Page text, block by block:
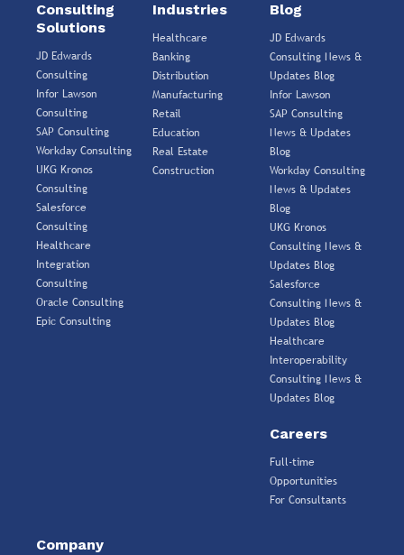
Consulting
Solutions
JD Edwards
Consulting
Infor Lawson
Consulting
SAP Consulting
Workday Consulting
UKG Kronos
Consulting
Salesforce
Consulting
Healthcare
Integration
Consulting
Oracle Consulting
Epic Consulting
Industries
Healthcare
Banking
Distribution
Manufacturing
Retail
Education
Real Estate
Construction
Blog
JD Edwards
Consulting News &
Updates Blog
Infor Lawson
SAP Consulting
News & Updates
Blog
Workday Consulting
News & Updates
Blog
UKG Kronos
Consulting News &
Updates Blog
Salesforce
Consulting News &
Updates Blog
Healthcare
Interoperability
Consulting News &
Updates Blog
Careers
Full-time
Opportunities
For Consultants
Company